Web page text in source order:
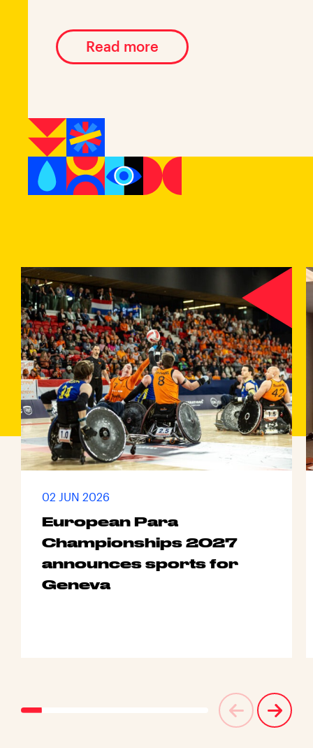
Read more
02 JUN 2026
European Para
Championships 2027
announces sports for
Geneva